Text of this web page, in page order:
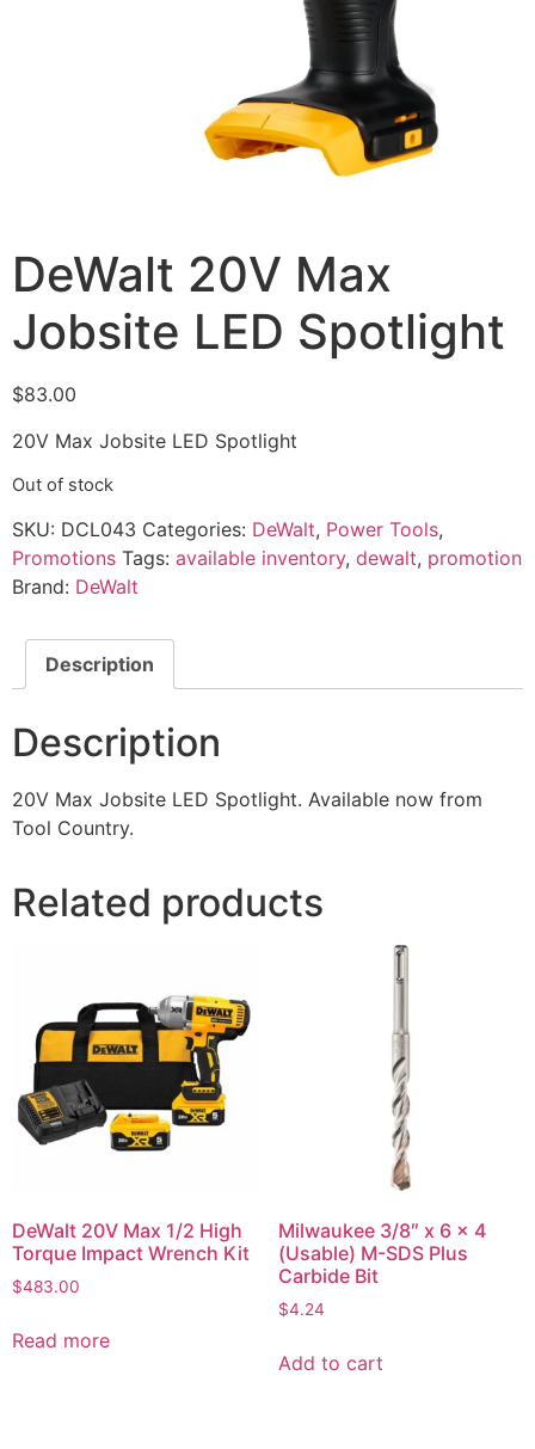
DeWalt 20V Max
Jobsite LED Spotlight
$83.00
20V Max Jobsite LED Spotlight
Out of stock
SKU: DCL043 Categories: DeWalt, Power Tools,
Promotions Tags: available inventory, dewalt, promotion
Brand: DeWalt
Description
Description
20V Max Jobsite LED Spotlight. Available now from
Tool Country.
Related products
DeWalt 20V Max 1/2 High
Torque Impact Wrench Kit
$483.00
Read more
Milwaukee 3/8″ x 6 x 4
(Usable) M-SDS Plus
Carbide Bit
$4.24
Add to cart